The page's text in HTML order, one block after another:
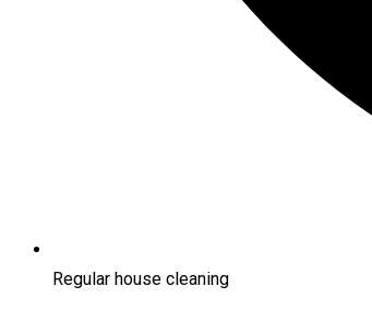
Regular house cleaning